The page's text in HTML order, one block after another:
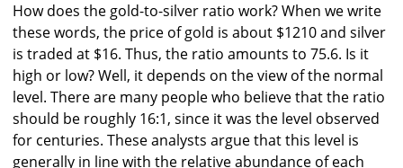
How does the gold-to-silver ratio work? When we write
these words, the price of gold is about $1210 and silver
is traded at $16. Thus, the ratio amounts to 75.6. Is it
high or low? Well, it depends on the view of the normal
level. There are many people who believe that the ratio
should be roughly 16:1, since it was the level observed
for centuries. These analysts argue that this level is
generally in line with the relative abundance of each